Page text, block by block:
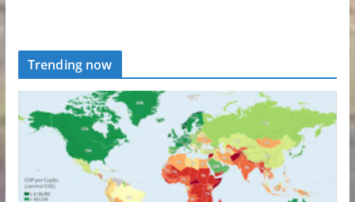
Trending now